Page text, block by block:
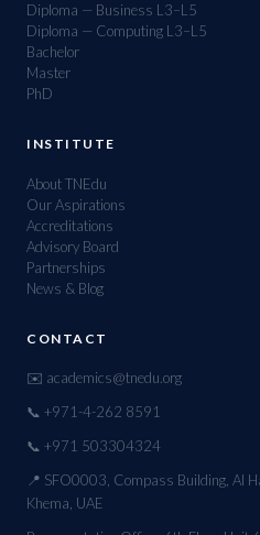
Diploma — Business L3–L5
Diploma — Computing L3–L5
Bachelor
Master
PhD
INSTITUTE
About TNEdu
Our Aspirations
Accreditations
Advisory Board
Partnerships
News & Blog
CONTACT
✉️ academics@tnedu.org
📞 +971-4-262 8591
📞 +971 503304324
📍 SFO0003, Compass Building, Al
Khema, UAE